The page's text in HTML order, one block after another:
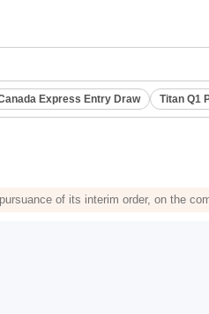
Express Entry Draw Titan Q1
of its interim order, on the